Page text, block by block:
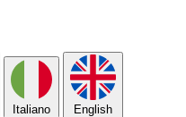
Italiano English